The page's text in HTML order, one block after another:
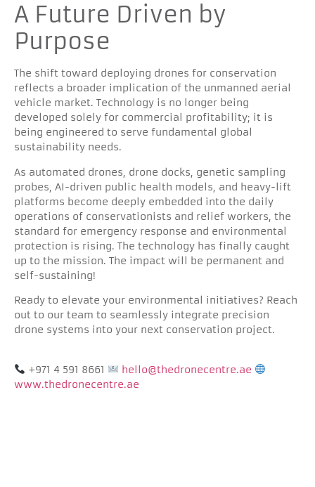
A Future Driven by
Purpose
The shift toward deploying drones for conservation
reflects a broader implication of the unmanned aerial
vehicle market. Technology is no longer being
developed solely for commercial profitability; it is
being engineered to serve fundamental global
sustainability needs.
As automated drones, drone docks, genetic sampling
probes, AI-driven public health models, and heavy-lift
platforms become deeply embedded into the daily
operations of conservationists and relief workers, the
standard for emergency response and environmental
protection is rising. The technology has finally caught
up to the mission. The impact will be permanent and
self-sustaining!
Ready to elevate your environmental initiatives? Reach
out to our team to seamlessly integrate precision
drone systems into your next conservation project.
+971 4 591 8661
hello@thedronecentre.ae
www.thedronecentre.ae